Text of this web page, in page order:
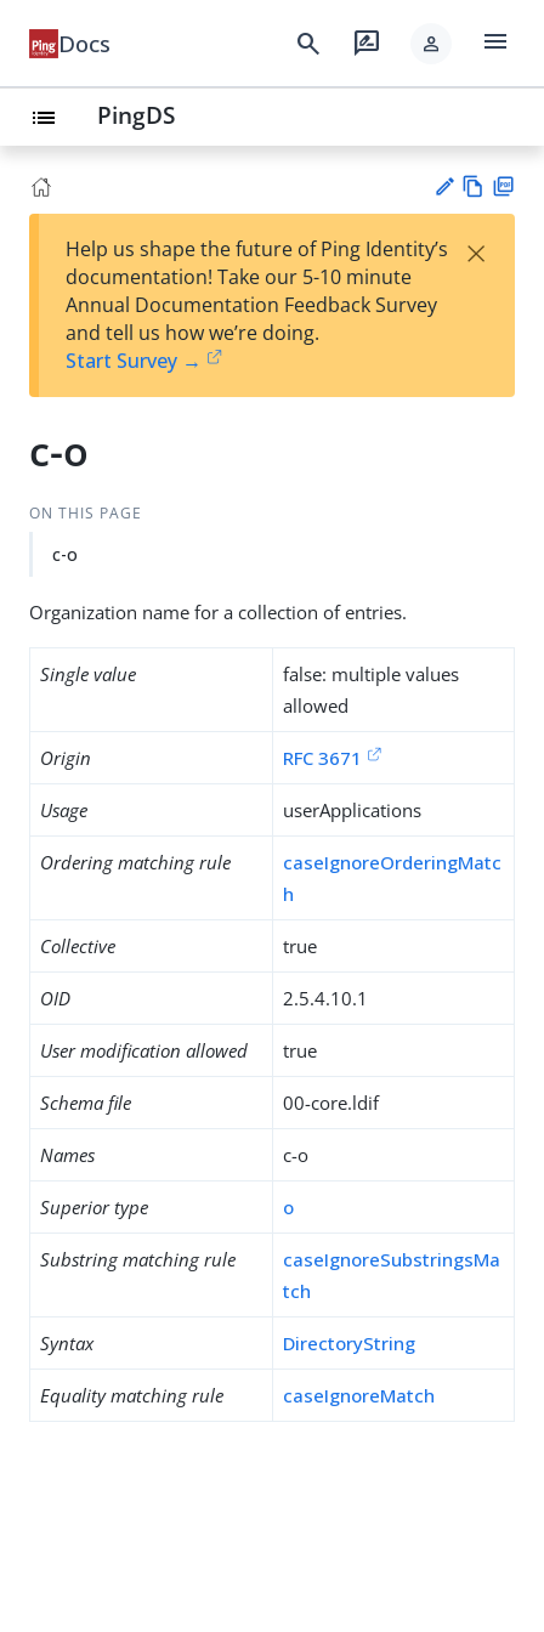
Docs search rate_review person menu
list PingDS
est
t
w
Help us shape the future of Ping Identity’s
documentation! Take our 5-10 minute
Annual Documentation Feedback Survey
and tell us how we’re doing.
Start Survey →
×
c-o
ON THIS PAGE
c-o
Organization name for a collection of entries.
Single value
false: multiple values
allowed
Origin RFC 3671
Usage userApplications
Ordering matching rule
caseIgnoreOrderingMatc
h
Collective true
OID 2.5.4.10.1
User modification allowed true
Schema file 00-core.ldif
Names c-o
Superior type o
Substring matching rule
caseIgnoreSubstringsMa
tch
Syntax DirectoryString
Equality matching rule caseIgnoreMatch